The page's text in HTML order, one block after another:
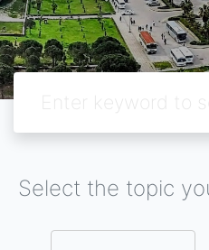
Select the topic